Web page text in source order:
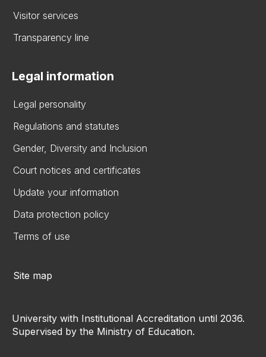
Visitor services
Transparency line
Legal information
Legal personality
Regulations and statutes
Gender, Diversity and Inclusion
Court notices and certificates
Update your information
Data protection policy
Terms of use
Site map
University with Institutional Accreditation until 2036.
Supervised by the Ministry of Education.